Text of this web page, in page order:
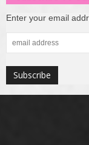
Enter your email